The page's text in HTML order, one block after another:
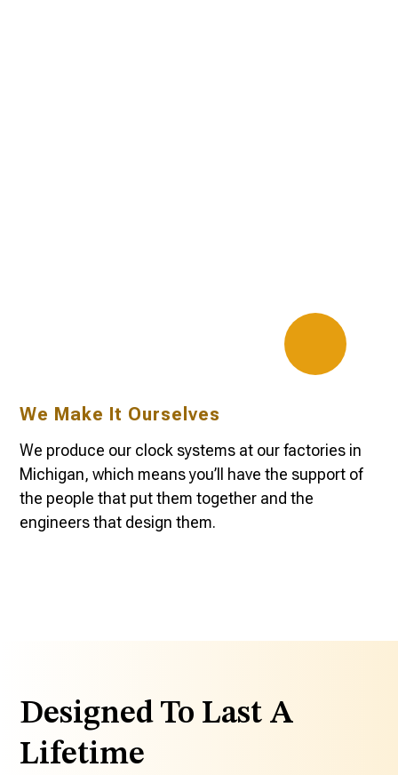
We Make It Ourselves
We produce our clock systems at our factories in
Michigan, which means you’ll have the support of
the people that put them together and the
engineers that design them.
Designed To Last A
Lifetime